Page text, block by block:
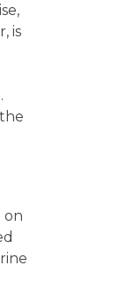
is
on